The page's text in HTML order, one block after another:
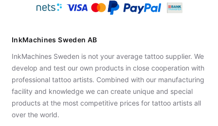
InkMachines Sweden AB
InkMachines Sweden is not your average tattoo supplier. We
develop and test our own products in close cooperation with
professional tattoo artists. Combined with our manufacturing
facility and knowledge we can create unique and special
products at the most competitive prices for tattoo artists all
over the world.